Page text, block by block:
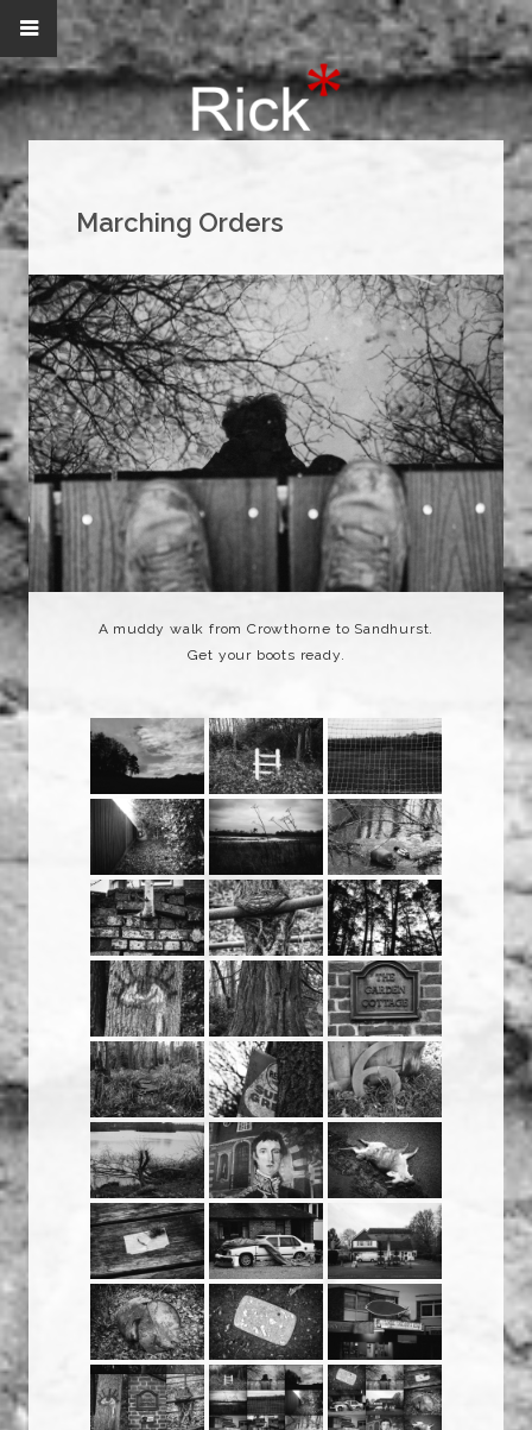
Marching Orders
A muddy walk from Crowthorne to Sandhurst.
Get your boots ready.